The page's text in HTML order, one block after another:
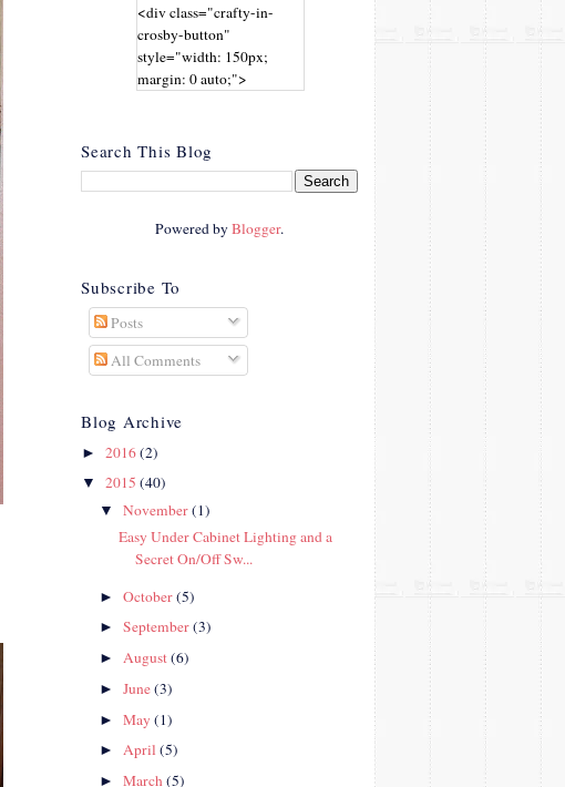
<div class="crafty-in-
crosby-button"
style="width: 150px;
margin: 0 auto;">
crosby.com/"
rel="nofollow">
<img
t.com/albums/e312/Studio
Crosby" width="150"
height="150" />
</a>
</div>
Search This Blog
Powered byBlogger.
Subscribe To
Posts
All Comments
Blog Archive
► 2016(2)
▼ 2015 (40)
▼November(1)
Easy Under Cabinet Lighting and a
Secret On/Off Sw...
►October(5)
►September(3)
►August(6)
►June(3)
►May(1)
►April(5)
►March(5)